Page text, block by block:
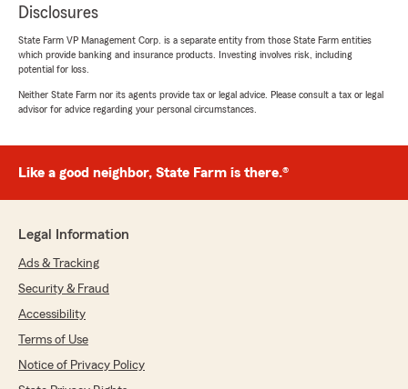
Disclosures
State Farm VP Management Corp. is a separate entity from those State Farm entities
which provide banking and insurance products. Investing involves risk, including
potential for loss.
Neither State Farm nor its agents provide tax or legal advice. Please consult a tax or legal
advisor for advice regarding your personal circumstances.
Like a good neighbor, State Farm is there.®
Legal Information
Ads & Tracking
Security & Fraud
Accessibility
Terms of Use
Notice of Privacy Policy